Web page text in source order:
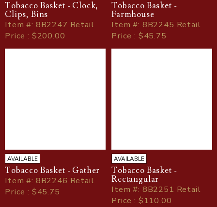
Tobacco Basket - Clock,
Clips, Bins
Item#: 8B2247 Retail
Price : $200.00
Tobacco Basket -
Farmhouse
Item#: 8B2245 Retail
Price : $45.75
AVAILABLE
Tobacco Basket - Gather
Item#: 8B2246 Retail
Price : $45.75
AVAILABLE
Tobacco Basket -
Rectangular
Item#: 8B2251 Retail
Price : $110.00